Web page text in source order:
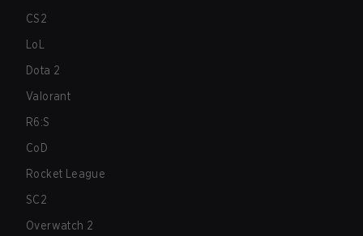
CS2
LoL
Dota 2
Valorant
R6:S
CoD
Rocket League
SC2
Overwatch 2